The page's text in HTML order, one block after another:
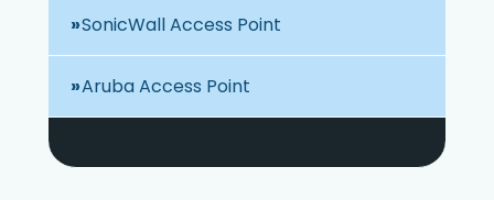
SonicWall Access Point
Aruba Access Point